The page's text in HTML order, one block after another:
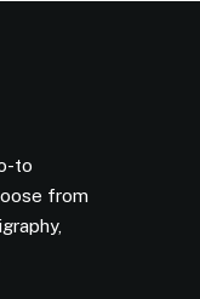
to
from